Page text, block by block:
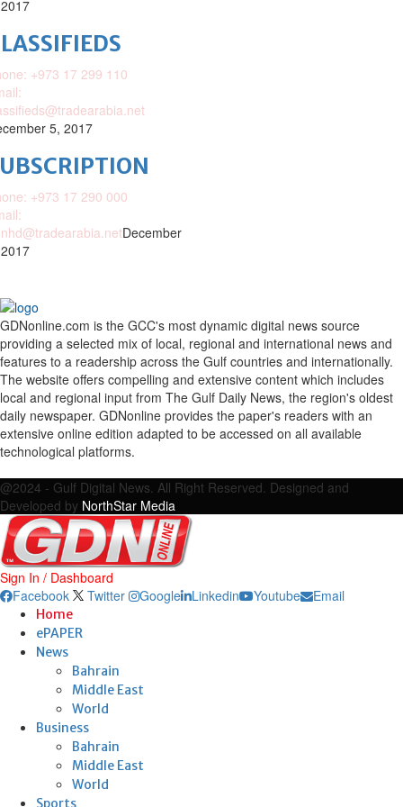
+973 17 299 110
5, 2017
+973 17 290 000
December
GDNonline.com is the GCC's most dynamic digital news source
providing a selected mix of local, regional and international news and
features to a readership across the Gulf countries and internationally.
The website offers compelling and extensive content which includes
local and regional input from The Gulf Daily News, the region's oldest
daily newspaper. GDNonline provides the paper's readers with an
extensive online edition adapted to be accessed on all available
technological platforms.
@2024 - Gulf Digital News. All Right Reserved. Designed and
Developed by NorthStar Media
Sign In / Dashboard
Facebook
Twitter Google Linkedin Youtube Email
Home
ePAPER
News
Bahrain
Middle East
World
Business
Bahrain
Middle East
World
Sports